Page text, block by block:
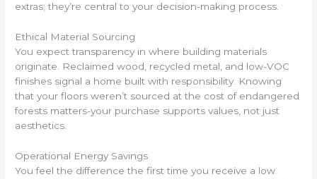
extras; they’re central to your decision-making process.
Ethical Material Sourcing
You expect transparency in where building materials
originate. Reclaimed wood, recycled metal, and low-VOC
finishes signal a home built with responsibility. Knowing
that your floors weren’t sourced at the cost of endangered
forests matters-your purchase supports values, not just
aesthetics.
Operational Energy Savings
You feel the difference the first time you receive a low